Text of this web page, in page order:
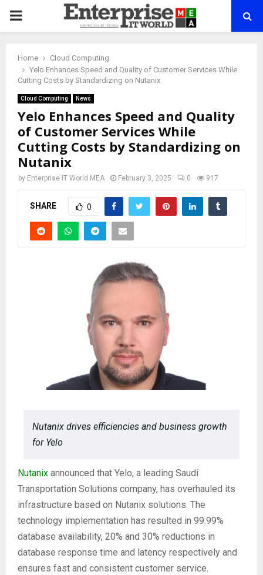
PRIMARY
Home
Cloud Computing
Yelo Enhances Speed and Quality of Customer Services While
Cutting Costs by Standardizing on Nutanix
Cloud Computing News
Yelo Enhances Speed and Quality
of Customer Services While
Cutting Costs by Standardizing on
Nutanix
by Enterprise IT World MEA February 3, 2025 0 917
SHARE 0
Nutanix drives efficiencies and business growth
for Yelo
Nutanix announced that Yelo, a leading Saudi
Transportation Solutions company, has overhauled its
infrastructure based on Nutanix solutions. The
technology implementation has resulted in 99.99%
database availability, 20% and 30% reductions in
database response time and latency respectively and
ensures fast and consistent customer service.